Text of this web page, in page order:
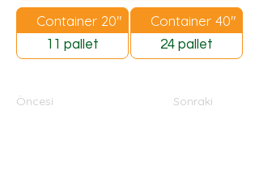
11 pallet
Container 20" Container 40"
24 pallet
Öncesi Sonraki